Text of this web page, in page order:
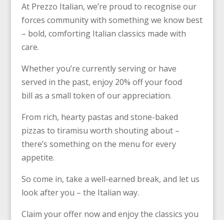
At Prezzo Italian, we’re proud to recognise our
forces community with something we know best
– bold, comforting Italian classics made with
care.
Whether you’re currently serving or have
served in the past, enjoy 20% off your food
bill as a small token of our appreciation.
From rich, hearty pastas and stone-baked
pizzas to tiramisu worth shouting about –
there’s something on the menu for every
appetite.
So come in, take a well-earned break, and let us
look after you – the Italian way.
Claim your offer now and enjoy the classics you